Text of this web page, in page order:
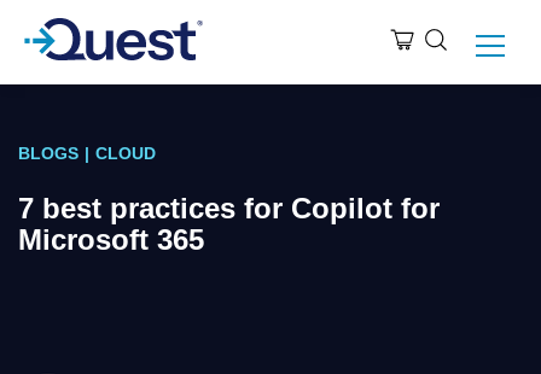
BLOGS | CLOUD
7 best practices for Copilot for
Microsoft 365